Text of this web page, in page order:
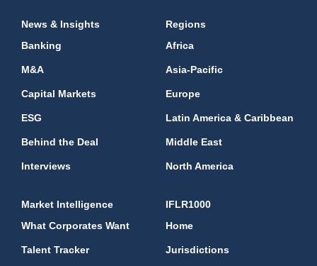
News & Insights
Banking
M&A
Capital Markets
ESG
Behind the Deal
Interviews
Regions
Africa
Asia-Pacific
Europe
Latin America & Caribbean
Middle East
North America
Market Intelligence
What Corporates Want
Talent Tracker
IFLR1000
Home
Jurisdictions